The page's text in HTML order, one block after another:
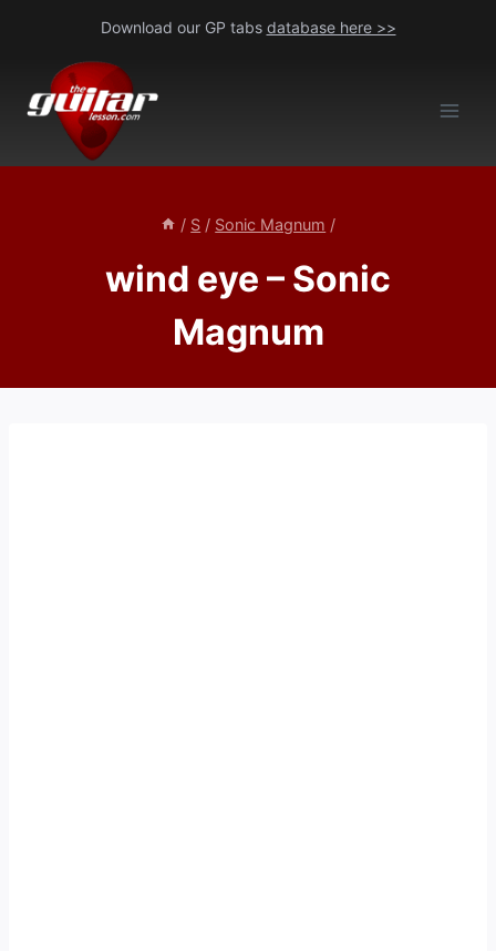
content
Download our GP tabs database here >>
/ S / Sonic Magnum /
wind eye – Sonic
Magnum